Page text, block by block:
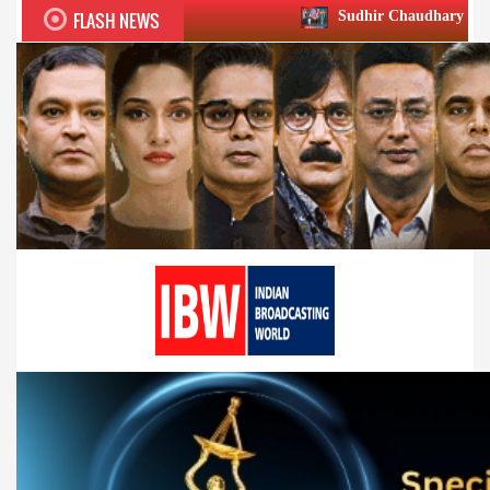
FLASH NEWS Sudhir Chaudhary wins two big Honours